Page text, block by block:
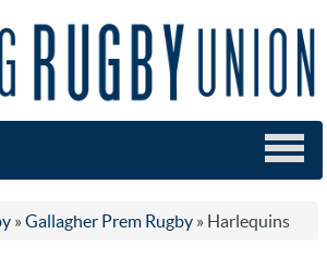
» Gallagher Prem Rugby » Harlequins